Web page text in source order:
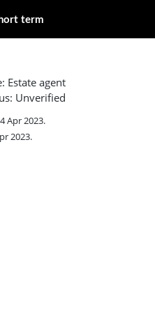
term
Estate agent
Unverified
Apr 2023.
2023.